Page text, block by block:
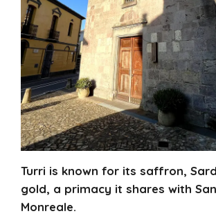
Turri is known for its saffron,
gold, a primacy it shares with
Monreale.